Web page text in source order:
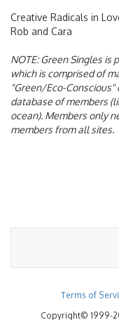
Creative Radicals in
Rob and Cara
NOTE:Green Singles is
which is comprised of
"Green/Eco-
database of members
ocean). Members only
members from all sites.
Terms of
Copyright© 1999-